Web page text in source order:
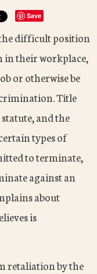
Save
difficult position
their workplace,
or otherwise be
Title
and the
types of
to terminate,
against an
about
is
retaliation by the